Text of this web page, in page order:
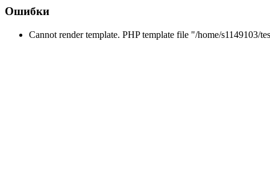
Ошибки
Cannot render template. PHP template file "/home/s1149103/